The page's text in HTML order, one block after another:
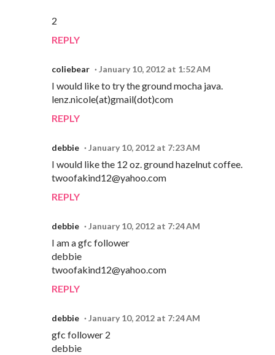
2
REPLY
coliebear January 10, 2012 at 1:52 AM
I would like to try the ground mocha java.
lenz.nicole(at)gmail(dot)com
REPLY
debbie January 10, 2012 at 7:23 AM
I would like the 12 oz. ground hazelnut coffee.
twoofakind12@yahoo.com
REPLY
debbie January 10, 2012 at 7:24 AM
I am a gfc follower
debbie
twoofakind12@yahoo.com
REPLY
debbie January 10, 2012 at 7:24 AM
gfc follower 2
debbie